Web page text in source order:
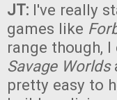
JT: I've really
games like
range though,
Savage Worlds
pretty easy to